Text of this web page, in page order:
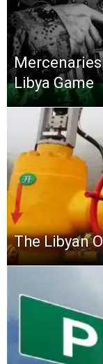
Mercenaries
Libya Game
The Libyan